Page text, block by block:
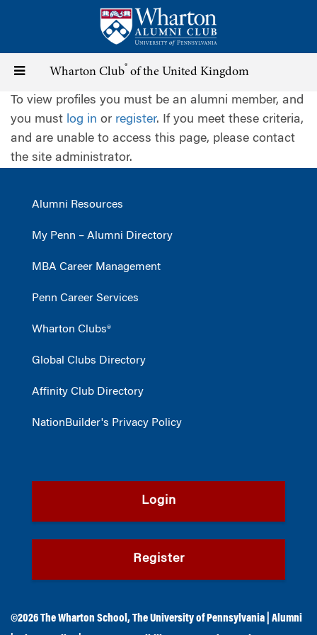
content
Toggle
navigation
Wharton Club® of the United Kingdom
To view profiles you must be an alumni member, and
you must log in or register. If you meet these criteria,
and are unable to access this page, please contact
the site administrator.
Alumni Resources
My Penn – Alumni Directory
MBA Career Management
Penn Career Services
Wharton Clubs®
Global Clubs Directory
Affinity Club Directory
NationBuilder's Privacy Policy
Login
Register
©2026The Wharton School ,The University of Pennsylvania
Alumni